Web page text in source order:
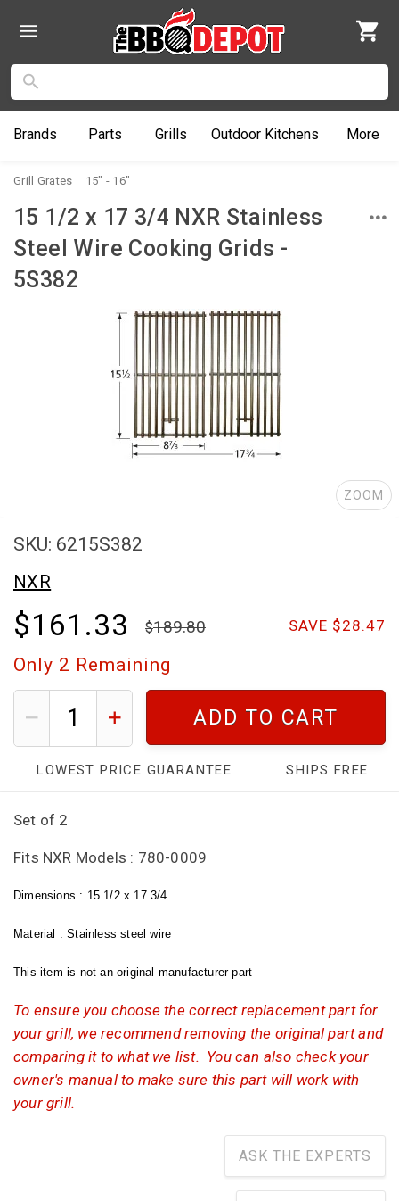
Brands Parts Grills Outdoor Kitchens More
Grill Grates 15" - 16"
15 1/2 x 17 3/4 NXR Stainless
Steel Wire Cooking Grids -
5S382
ZOOM
SKU: 6215S382
NXR
$161.33 SAVE $28.47
189.80
Only 2 Remaining
ADD TO CART
LOWEST PRICE GUARANTEE SHIPS FREE
Set of 2
Fits NXR Models : 780-0009
Dimensions : 15 1/2 x 17 3/4
Material : Stainless steel wire
This item is not an original manufacturer part
To ensure you choose the correct replacement part for
your grill, we recommend removing the original part and
comparing it to what we list. You can also check your
owner's manual to make sure this part will work with
your grill.
ASK THE EXPERTS